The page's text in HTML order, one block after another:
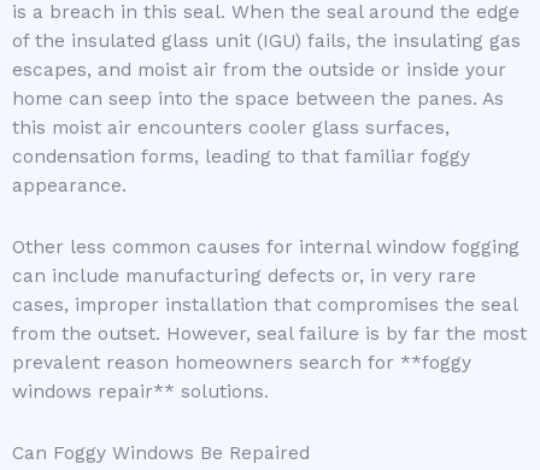
is a breach in this seal. When the seal around the edge
of the insulated glass unit (IGU) fails, the insulating gas
escapes, and moist air from the outside or inside your
home can seep into the space between the panes. As
this moist air encounters cooler glass surfaces,
condensation forms, leading to that familiar foggy
appearance.
Other less common causes for internal window fogging
can include manufacturing defects or, in very rare
cases, improper installation that compromises the seal
from the outset. However, seal failure is by far the most
prevalent reason homeowners search for **foggy
windows repair** solutions.
Can Foggy Windows Be Repaired